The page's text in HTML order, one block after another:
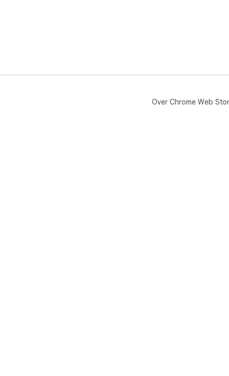
Over Chrome Web